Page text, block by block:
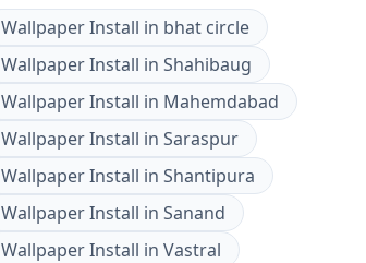
Wallpaper Install in bhat circle
Wallpaper Install in Shahibaug
Wallpaper Install in Mahemdabad
Wallpaper Install in Saraspur
Wallpaper Install in Shantipura
Wallpaper Install in Sanand
Wallpaper Install in Vastral